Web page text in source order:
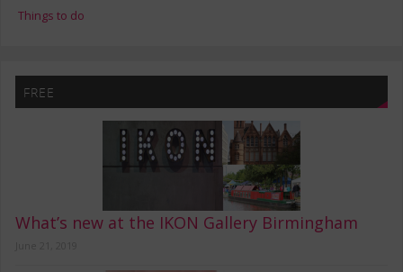
Things to do
FREE
What’s new at the IKON Gallery Birmingham